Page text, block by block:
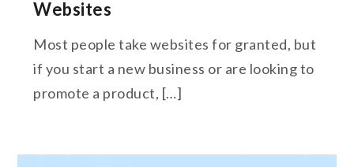
Websites
Most people take websites for granted, but
if you start a new business or are looking to
promote a product, […]